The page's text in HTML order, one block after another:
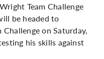
Team Challenge
be headed to
on Saturday,
his skills against